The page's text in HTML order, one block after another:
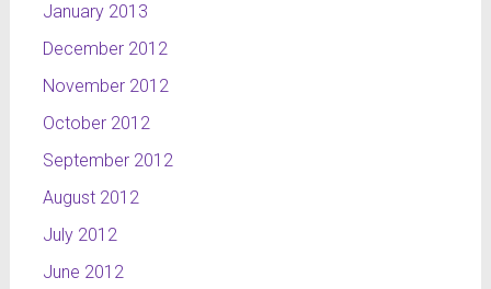
January 2013
December 2012
November 2012
October 2012
September 2012
August 2012
July 2012
June 2012